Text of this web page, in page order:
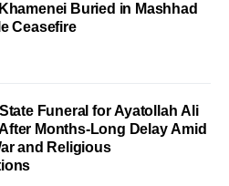
Buried in Mashhad
Ceasefire
Funeral for Ayatollah Ali
Months-Long Delay Amid
and Religious